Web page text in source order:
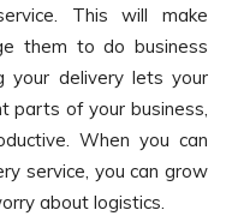
This will make
them to do business
your delivery lets your
parts of your business,
When you can
service, you can grow
about logistics.